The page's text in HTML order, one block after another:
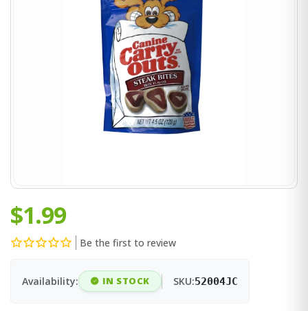
$1.99
Be the first to review
Availability: IN STOCK SKU:52004JC